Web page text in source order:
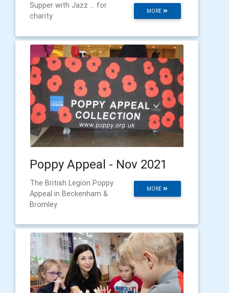
MORE
Supper with Jazz ... for
charity
Poppy Appeal - Nov 2021
MORE
The British Legion Poppy
Appeal in Beckenham &
Bromley